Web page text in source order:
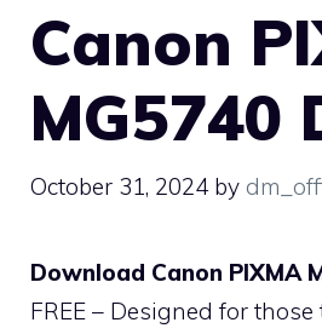
Canon
MG5740
October 31, 2024 by
Download Canon PIXMA
FREE – Designed for